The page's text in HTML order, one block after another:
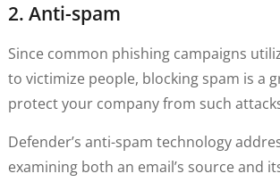
2. Anti-spam
Since common phishing campaigns
to victimize people, blocking spam is a
protect your company from such
Defender’s anti-spam technology
examining both an email’s source and